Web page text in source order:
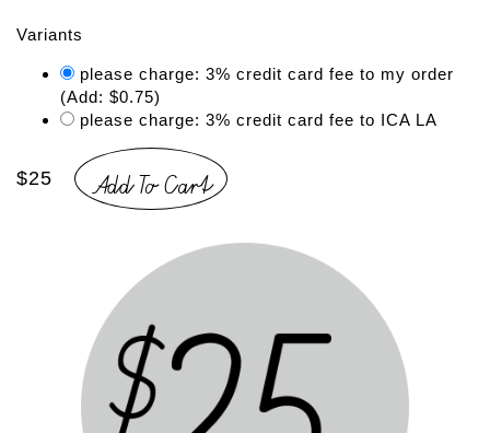
Variants
please charge: 3% credit card fee to my order
(Add: $0.75)
please charge: 3% credit card fee to ICA LA
$25 Add To Cart